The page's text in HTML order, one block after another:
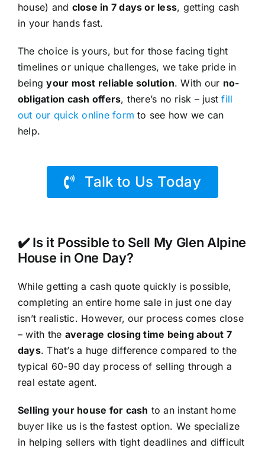
house) and close in 7 days or less, getting cash
in your hands fast.
The choice is yours, but for those facing tight
timelines or unique challenges, we take pride in
beingyour most reliable solution. With our no-
obligation cash offers, there’s no risk – justfill
out our quick online form to see how we can
help.
Talk to Us Today
✔️ Is it Possible to Sell My Glen Alpine
House in One Day?
While getting a cash quote quickly is possible,
completing an entire home sale in just one day
isn’t realistic. However, our process comes close
– with the average closing time being about 7
days. That’s a huge difference compared to the
typical 60-90 day process of selling through a
real estate agent.
Selling your house for cash to an instant home
buyer like us is the fastest option. We specialize
in helping sellers with tight deadlines and difficult